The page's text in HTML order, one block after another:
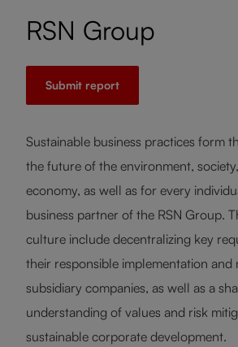
RSN Group
Submit report
Sustainable business practices form
the future of the environment,
economy, as well as for every
business partner of the RSN Group.
culture include decentralizing key
their responsible implementation and
subsidiary companies, as well as a
understanding of values and risk
sustainable corporate development.